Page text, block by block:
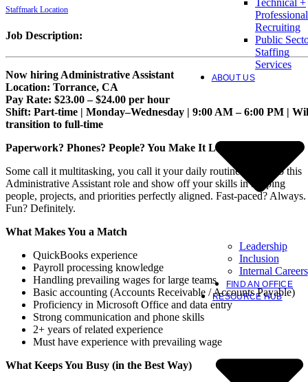
Technical +
Professional
Recruiting
Public
Staffing
Services
ABOUT US
Leadership
Inclusion
Internal Careers
FIND AN OFFICE
RESOURCE HUB
Staffmark Location
Job Description:
Now hiring Administrative Assistant
Location: Torrance, CA
Pay Rate: $23.00 – $24.00 per hour
Shift: Part-time | Monday–Wednesday | 9:00 AM – 6:00 PM |
transition to full-time
Paperwork? Phones? People? You Make It Look Easy.
Some call it multitasking, you call it your daily routine. Step into this
Administrative Assistant role and show off your skills in keeping
people, projects, and priorities perfectly aligned. Fast-paced? Always.
Fun? Definitely.
What Makes You a Match
QuickBooks experience
Payroll processing knowledge
Handling prevailing wages for large teams
Basic accounting (Accounts Receivable / Accounts Payable)
Proficiency in Microsoft Office and data entry
Strong communication and phone skills
2+ years of related experience
Must have experience with prevailing wage
What Keeps You Busy (in the Best Way)